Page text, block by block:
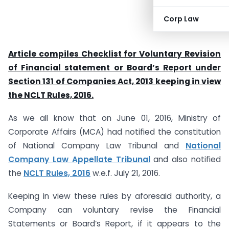
Corp Law
Article compiles Checklist for Voluntary Revision
of Financial statement or Board’s Report under
Section 131 of Companies Act, 2013 keeping in view
the NCLT Rules, 2016.
As we all know that on June 01, 2016, Ministry of
Corporate Affairs (MCA) had notified the constitution
of National Company Law Tribunal and National
Company Law Appellate Tribunaland also notified
the NCLT Rules, 2016 w.e.f. July 21, 2016.
Keeping in view these rules by aforesaid authority, a
Company can voluntary revise the Financial
Statements or Board’s Report, if it appears to the